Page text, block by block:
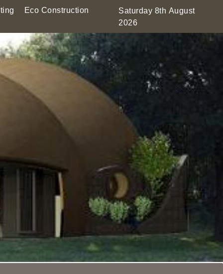
Eco Construction
Saturday 8th August
2026